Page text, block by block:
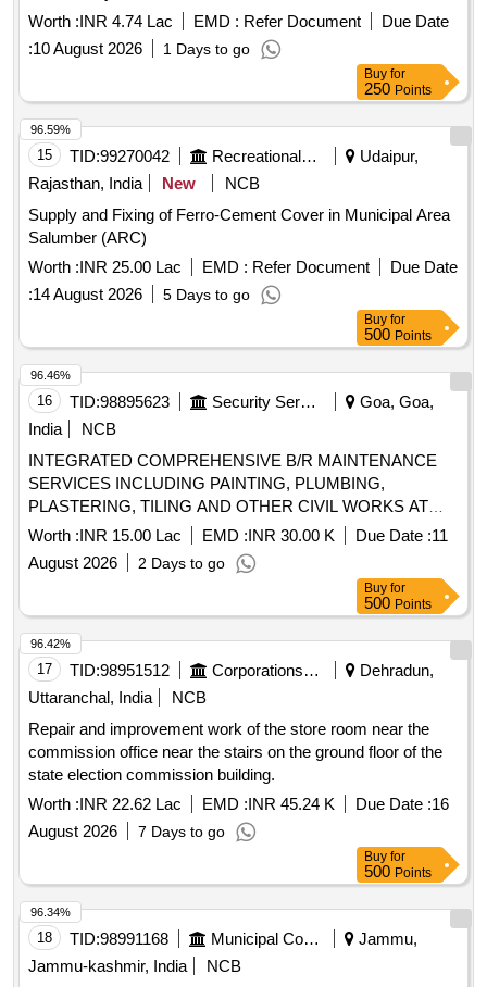
Worth :INR 4.74 Lac EMD : Refer Document
Due Date
:10 August 2026 1 Days to go
Buy for
250 Points
15 TID:99270042 Recreational Services
Udaipur,
Rajasthan, India
New
NCB
Supply and Fixing of Ferro-Cement Cover in Municipal Area
Salumber (ARC)
Worth :INR 25.00 Lac EMD : Refer Document
Due Date
:14 August 2026 5 Days to go
96.59%
Buy for
500 Points
16 TID:98895623 Security Services
Goa, Goa,
India
NCB
INTEGRATED COMPREHENSIVE B/R MAINTENANCE
SERVICES INCLUDING PAINTING, PLUMBING,
PLASTERING, TILING AND OTHER CIVIL WORKS AT
ALTINHO AREA, MES OFFICES, E/M INSTALLATIONS
AND OTHER LOCATIONS WITHIN THE AOR OF AGE
B/R BAMBOLIM UNDER GE PANAJI
Worth :INR 15.00 Lac EMD :INR 30.00 K Due Date :11
August 2026
2 Days to go
96.46%
Buy for
500 Points
17 TID:98951512 Corporations/ Assoc/ Chambers/ Govt Agencies
Dehradun,
Uttaranchal, India
NCB
Repair and improvement work of the store room near the
commission office near the stairs on the ground floor of the
state election commission building.
Worth :INR 22.62 Lac EMD :INR 45.24 K Due Date :16
August 2026
7 Days to go
96.42%
Buy for
500 Points
18 TID:98991168 Municipal Corporations
Jammu,
Jammu-kashmir, India
NCB
96.34%